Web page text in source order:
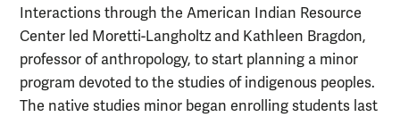
Interactions through the American Indian Resource
Center led Moretti-Langholtz and Kathleen Bragdon,
professor of anthropology, to start planning a minor
program devoted to the studies of indigenous peoples.
The native studies minor began enrolling students last